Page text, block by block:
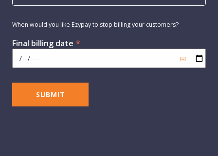
When would you like Ezypay to stop billing your customers?
Final billing date *